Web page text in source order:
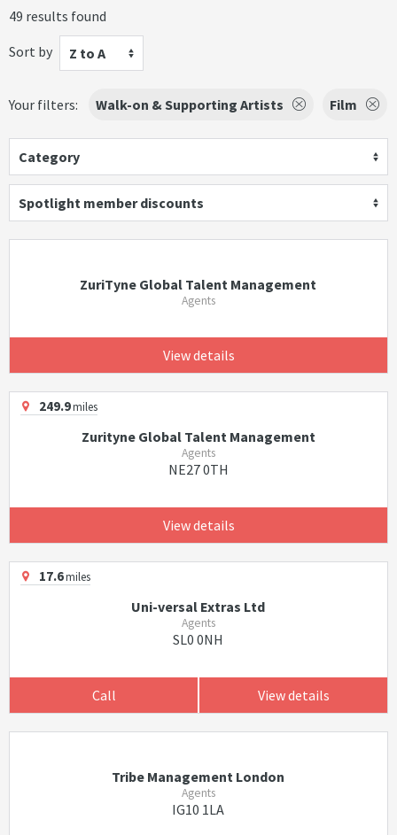
49 results found
Sort by
Z to A
Your filters: Walk-on & Supporting Artists Film
Category
Spotlight member discounts
ZuriTyne Global Talent Management
Agents
View details
249.9miles
Zurityne Global Talent Management
Agents
NE27 0TH
View details
17.6miles
Uni-versal Extras Ltd
Agents
SL0 0NH
Call View details
Tribe Management London
Agents
IG10 1LA